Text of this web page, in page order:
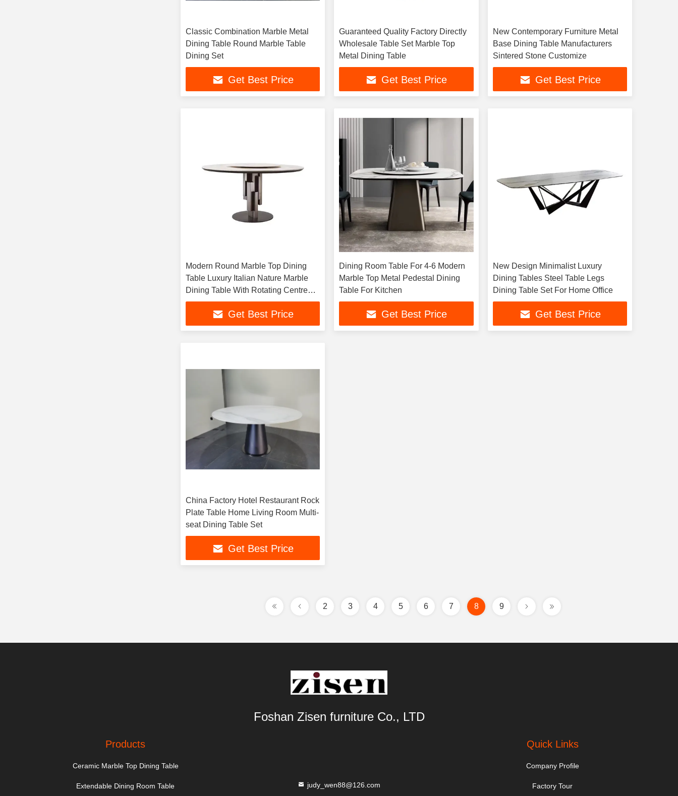
Classic Combination Marble Metal
Dining Table Round Marble Table
Dining Set
Get Best Price
Guaranteed Quality Factory Directly
Wholesale Table Set Marble Top
Metal Dining Table
Get Best Price
New Contemporary Furniture Metal
Base Dining Table Manufacturers
Sintered Stone Customize
Get Best Price
Modern Round Marble Top Dining
Table Luxury Italian Nature Marble
Dining Table With Rotating Centre
Lazy Susan
Get Best Price
Dining Room Table For 4-6 Modern
Marble Top Metal Pedestal Dining
Table For Kitchen
Get Best Price
New Design Minimalist Luxury
Dining Tables Steel Table Legs
Dining Table Set For Home Office
Get Best Price
China Factory Hotel Restaurant Rock
Plate Table Home Living Room Multi-
seat Dining Table Set
Get Best Price
2 3 4 5 6 7 8 9
Foshan Zisen furniture Co., LTD
Products
Ceramic Marble Top Dining Table
Extendable Dining Room Table judy_wen88@126.com
Quick Links
Company Profile
Factory Tour